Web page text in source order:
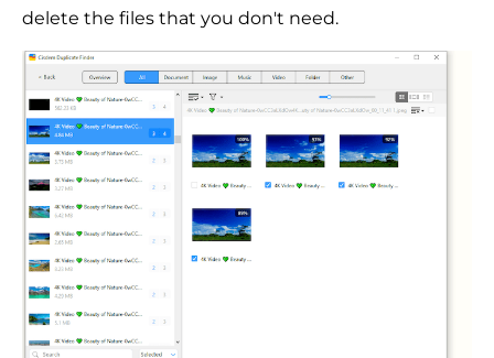
delete the files that you don't need.